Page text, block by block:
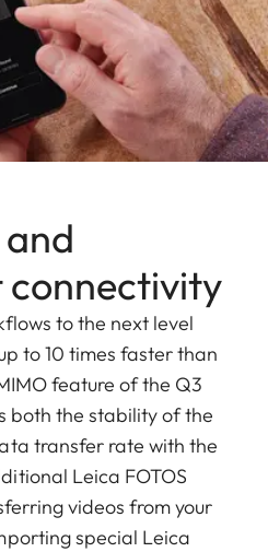
connectivity
to the next level
to 10 times faster than
feature of the Q3
both the stability of the
transfer rate with the
Leica FOTOS
videos from your
special Leica